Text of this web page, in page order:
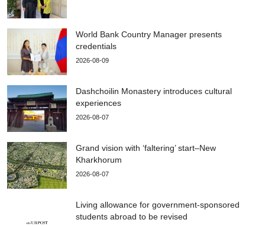
World Bank Country Manager presents
credentials
2026-08-09
Dashchoilin Monastery introduces cultural
experiences
2026-08-07
Grand vision with ‘faltering’ start–New
Kharkhorum
2026-08-07
Living allowance for government-sponsored
students abroad to be revised